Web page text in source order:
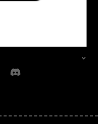
Discord